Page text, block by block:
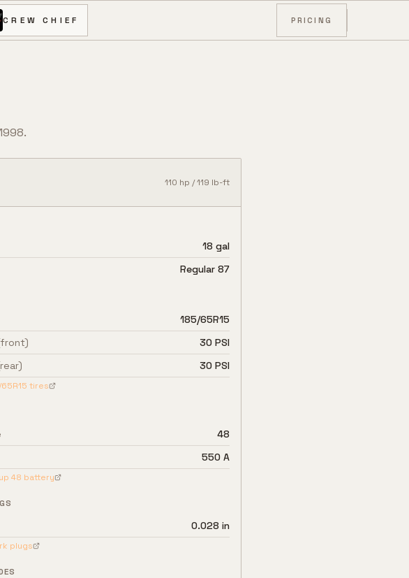
CREW CHIEF PRICING
.
110 hp /119 lb-ft
18 gal
Regular 87
185/65R15
30 PSI
30 PSI
tires
48
550 A
48 battery
0.028 in
plugs